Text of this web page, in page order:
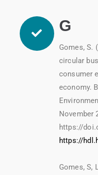
G
Gomes, S.
circular
consumer
economy.
November
https://
https://
Gomes, S,